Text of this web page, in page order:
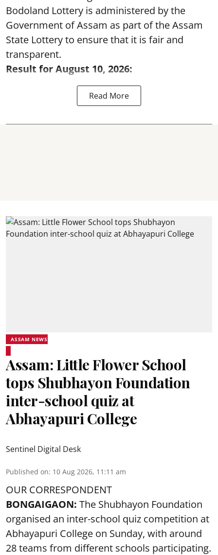
Bodoland Lottery is administered by the
Government of Assam as part of the Assam
State Lottery to ensure that it is fair and
transparent.
Result for August 10, 2026:
Read More
ASSAM NEWS
Assam: Little Flower School
tops Shubhayon Foundation
inter-school quiz at
Abhayapuri College
Sentinel Digital Desk
Published on: 10 Aug 2026, 11:11 am
OUR CORRESPONDENT
BONGAIGAON: The Shubhayon Foundation
organised an inter-school quiz competition at
Abhayapuri College on Sunday, with around
28 teams from different schools participating.